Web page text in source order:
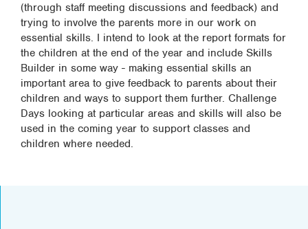
(through staff meeting discussions and feedback) and
trying to involve the parents more in our work on
essential skills. I intend to look at the report formats for
the children at the end of the year and include Skills
Builder in some way - making essential skills an
important area to give feedback to parents about their
children and ways to support them further. Challenge
Days looking at particular areas and skills will also be
used in the coming year to support classes and
children where needed.